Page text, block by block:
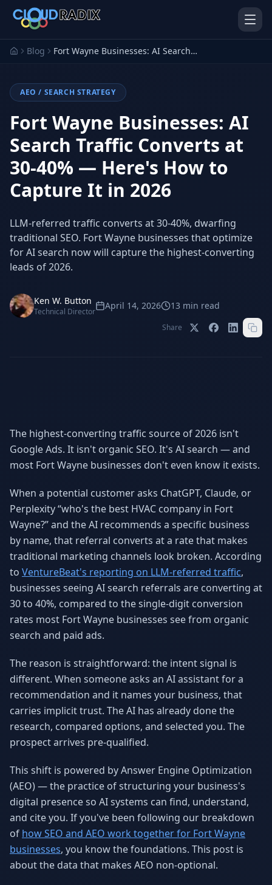
Skip to main content
AI Employees Pistol Shrimp AI
Employee
Platform
Run a PI firm on one system
Run your auction company
on one system
Secure AI Gateway
AI Sub-Agents
Your AI C-Suite
AI Security
Digital Marketing
Data-driven growth
Web Development
AI-built websites
AI Consulting
Strategy & AI roadmaps
Why AI Employees How It Works
Case Studies
Real results
Blog
Insights & guides
FAQ
50+ answered questions
About Us
Our story
Our Team
Meet the humans (and
Reviews Request a Quote
Blog Fort Wayne Businesses: AI Search Traffic Converts at 30-40% — Here's How to Capture It in 2026
AEO / SEARCH STRATEGY
Fort Wayne Businesses: AI
Search Traffic Converts at
30-40% — Here's How to
Capture It in 2026
LLM-referred traffic converts at 30-40%, dwarfing
traditional SEO. Fort Wayne businesses that optimize
for AI search now will capture the highest-converting
leads of 2026.
Ken W. Button
Technical Director
April 14, 2026 13 min read
Share
The highest-converting traffic source of 2026 isn't
Google Ads. It isn't organic SEO. It's AI search — and
most Fort Wayne businesses don't even know it exists.
When a potential customer asks ChatGPT, Claude, or
Perplexity “who's the best HVAC company in Fort
Wayne?” and the AI recommends a specific business
by name, that referral converts at a rate that makes
traditional marketing channels look broken. According
to VentureBeat's reporting on LLM-referred traffic,
businesses seeing AI search referrals are converting at
30 to 40%, compared to the single-digit conversion
rates most Fort Wayne businesses see from organic
search and paid ads.
The reason is straightforward: the intent signal is
different. When someone asks an AI assistant for a
recommendation and it names your business, that
carries implicit trust. The AI has already done the
research, compared options, and selected you. The
prospect arrives pre-qualified.
This shift is powered by Answer Engine Optimization
(AEO) — the practice of structuring your business's
digital presence so AI systems can find, understand,
and cite you. If you've been following our breakdown
of how SEO and AEO work together for Fort Wayne
businesses, you know the foundations. This post is
about the data that makes AEO non-optional.